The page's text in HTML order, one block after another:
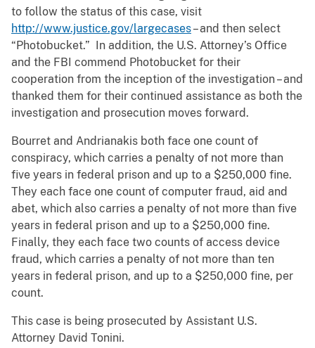
to follow the status of this case, visit
http://www.justice.gov/largecases– and then select
“Photobucket.” In addition, the U.S. Attorney’s Office
and the FBI commend Photobucket for their
cooperation from the inception of the investigation – and
thanked them for their continued assistance as both the
investigation and prosecution moves forward.
Bourret and Andrianakis both face one count of
conspiracy, which carries a penalty of not more than
five years in federal prison and up to a $250,000 fine.
They each face one count of computer fraud, aid and
abet, which also carries a penalty of not more than five
years in federal prison and up to a $250,000 fine.
Finally, they each face two counts of access device
fraud, which carries a penalty of not more than ten
years in federal prison, and up to a $250,000 fine, per
count.
This case is being prosecuted by Assistant U.S.
Attorney David Tonini.